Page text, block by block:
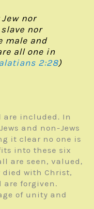
nor
nor
male and
all one in
2:28)
are included. In
and non-Jews
it clear no one is
into these six
are seen, valued,
with Christ,
forgiven.
of unity and